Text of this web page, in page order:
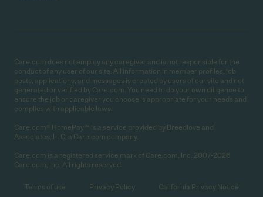
Care.com does not employ any caregiver and is not responsible for the
conduct of any user of our site. All information in member profiles, job
posts, applications, and messages is created by users of our site and not
generated or verified by Care.com. You need to do your own diligence to
ensure the job or caregiver you choose is appropriate for your needs and
complies with applicable laws.
Care.com® HomePay℠ is a service provided by Breedlove and
Associates, LLC, a Care.com company.
Care.com is a registered service mark of Care.com, Inc. 2007-2026
Care.com, Inc. All rights reserved.
Terms of use Privacy Policy California Privacy Notice